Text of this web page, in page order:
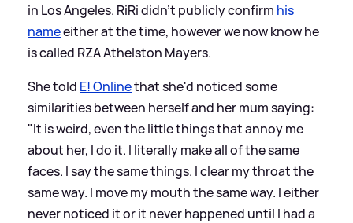
in Los Angeles. RiRi didn't publicly confirm his
nameeither at the time, however we now know he
is called RZA Athelston Mayers.
She told E! Onlinethat she'd noticed some
similarities between herself and her mum saying:
"It is weird, even the little things that annoy me
about her, I do it. I literally make all of the same
faces. I say the same things. I clear my throat the
same way. I move my mouth the same way. I either
never noticed it or it never happened until I had a